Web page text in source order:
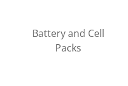
Battery and Cell
Packs